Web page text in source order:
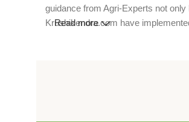
guidance from Agri-Experts not
Krushikendra.com have
Read more